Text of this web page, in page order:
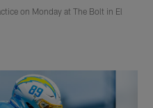
on Monday at The Bolt in El